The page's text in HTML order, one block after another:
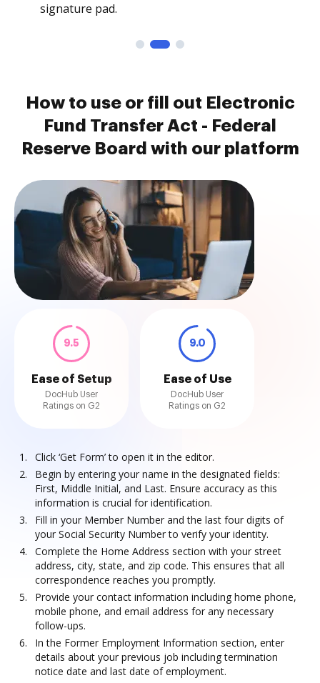
signature pad.
How to use or fill out Electronic
Fund Transfer Act - Federal
Reserve Board with our platform
9.5
Ease of Setup
DocHub User
Ratings on G2
9.0
Ease of Use
DocHub User
Ratings on G2
Click ‘Get Form’ to open it in the editor.
Begin by entering your name in the designated fields:
First, Middle Initial, and Last. Ensure accuracy as this
information is crucial for identification.
Fill in your Member Number and the last four digits of
your Social Security Number to verify your identity.
Complete the Home Address section with your street
address, city, state, and zip code. This ensures that all
correspondence reaches you promptly.
Provide your contact information including home phone,
mobile phone, and email address for any necessary
follow-ups.
In the Former Employment Information section, enter
details about your previous job including termination
notice date and last date of employment.